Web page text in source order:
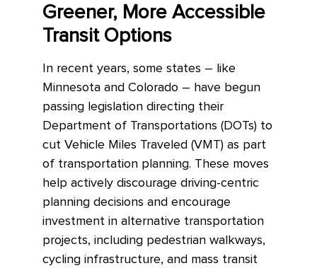
Greener, More Accessible
Transit Options
In recent years, some states – like
Minnesota and Colorado – have begun
passing legislation directing their
Department of Transportations (DOTs) to
cut Vehicle Miles Traveled (VMT) as part
of transportation planning. These moves
help actively discourage driving-centric
planning decisions and encourage
investment in alternative transportation
projects, including pedestrian walkways,
cycling infrastructure, and mass transit